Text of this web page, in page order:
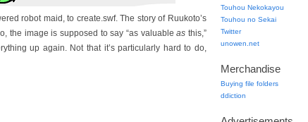
robot maid, to create.swf. The story of Ruukoto’s
the image is supposed to say “as valuableas this,”
up again. Not that it’s particularly hard to do,
Touhou Nekokayou
Touhou no Sekai
Twitter
unowen.net
Merchandise
Buying file folders
ddiction